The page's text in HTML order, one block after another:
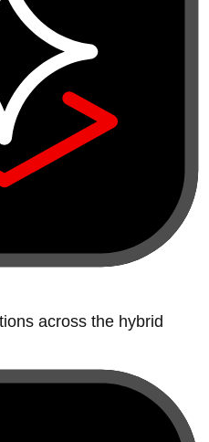
across the hybrid